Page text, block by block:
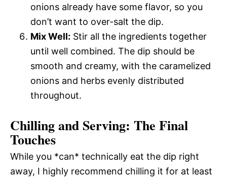
onions already have some flavor, so you
don’t want to over-salt the dip.
Mix Well: Stir all the ingredients together
until well combined. The dip should be
smooth and creamy, with the caramelized
onions and herbs evenly distributed
throughout.
Chilling and Serving: The Final
Touches
While you *can* technically eat the dip right
away, I highly recommend chilling it for at least